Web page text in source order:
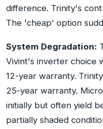
difference. Trinity's
The 'cheap' option
System Degradation:
Vivint's inverter choice
12-year warranty.
25-year warranty.
initially but often yield
partially shaded